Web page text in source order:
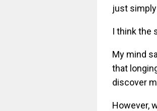
just
I think the
My mind
that
discover
However,